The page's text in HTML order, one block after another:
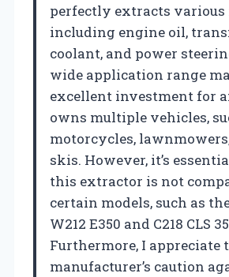
perfectly extracts various
including engine oil,
coolant, and power
wide application range
excellent investment for
owns multiple vehicles,
motorcycles,
skis. However, it’s
this extractor is not
certain models, such as
W212 E350 and C218 CLS
Furthermore, I appreciate
manufacturer’s caution